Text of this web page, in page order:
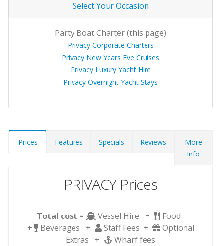
Select Your Occasion
Party Boat Charter (this page)
Privacy Corporate Charters
Privacy New Years Eve Cruises
Privacy Luxury Yacht Hire
Privacy Overnight Yacht Stays
Prices Features Specials Reviews
More
Info
PRIVACY Prices
Total cost = Vessel Hire +
Food
+
Beverages + Staff Fees +
Optional
Extras +
Wharf fees